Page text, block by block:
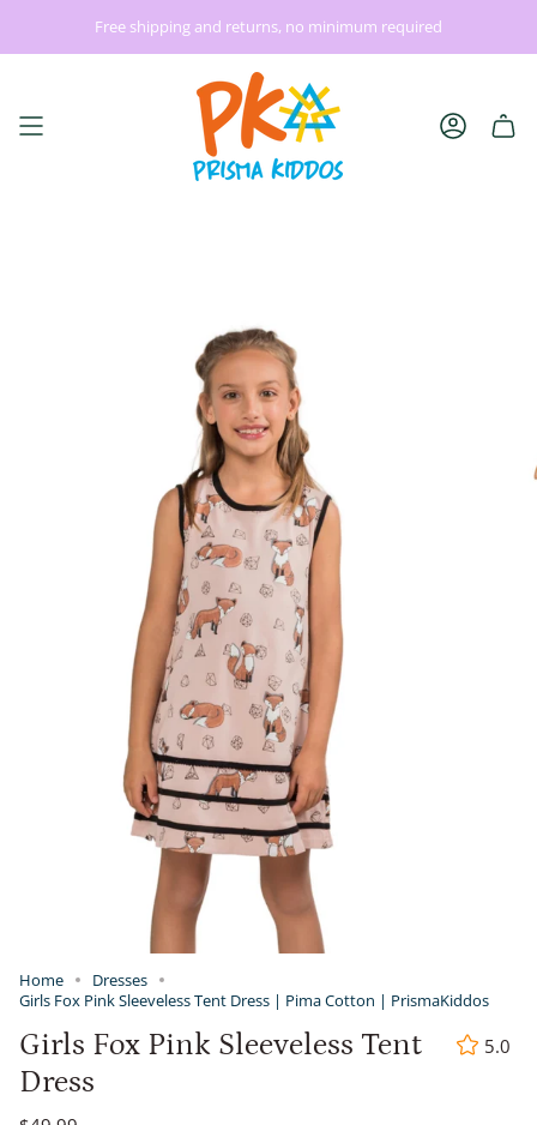
content
Comfort + Creativity | Use Code: YOURFAVE
Free shipping and returns, no minimum required
Account
Home
Dresses
Girls Fox Pink Sleeveless Tent Dress | Pima Cotton | PrismaKiddos
Girls Fox Pink Sleeveless Tent
Dress
5.0